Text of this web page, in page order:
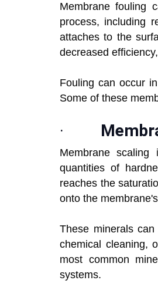
Membrane fouling
process, including
attaches to the
decreased
Fouling can occur
Some of these
·
Membrane
quantities of
reaches the
onto the
These minerals
chemical cleaning,
most common
systems.